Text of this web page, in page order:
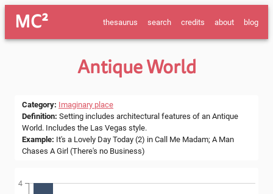
MC² blog
about
credits
search
thesaurus
Antique World
Category: Imaginary place
Definition: Setting includes architectural features of an Antique
World. Includes the Las Vegas style.
Example: It's a Lovely Day Today (2) in Call Me Madam; A Man
Chases A Girl (There's no Business)
4